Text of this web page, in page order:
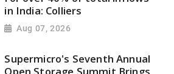
in India: Colliers
Aug 07, 2026
Supermicro's Seventh Annual